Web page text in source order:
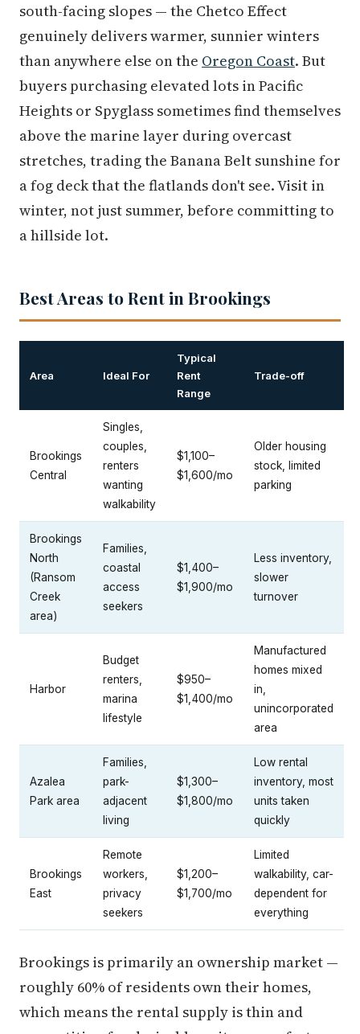
south-facing slopes — the Chetco Effect
genuinely delivers warmer, sunnier winters
than anywhere else on the Oregon Coast. But
buyers purchasing elevated lots in Pacific
Heights or Spyglass sometimes find themselves
above the marine layer during overcast
stretches, trading the Banana Belt sunshine for
a fog deck that the flatlands don't see. Visit in
winter, not just summer, before committing to
a hillside lot.
Best Areas to Rent in Brookings
Area Ideal For
Typical
Rent
Range
Trade-off
Brookings
Central
Singles,
couples,
renters
wanting
walkability
$1,100–
$1,600/mo
Older housing
stock, limited
parking
Brookings
North
(Ransom
Creek
area)
Families,
coastal
access
seekers
$1,400–
$1,900/mo
Less inventory,
slower
turnover
Harbor
Budget
renters,
marina
lifestyle
$950–
$1,400/mo
Manufactured
homes mixed
in,
unincorporated
area
Azalea
Park area
Families,
park-
adjacent
living
$1,300–
$1,800/mo
Low rental
inventory, most
units taken
quickly
Brookings
East
Remote
workers,
privacy
seekers
$1,200–
$1,700/mo
Limited
walkability, car-
dependent for
everything
Brookings is primarily an ownership market —
roughly 60% of residents own their homes,
which means the rental supply is thin and